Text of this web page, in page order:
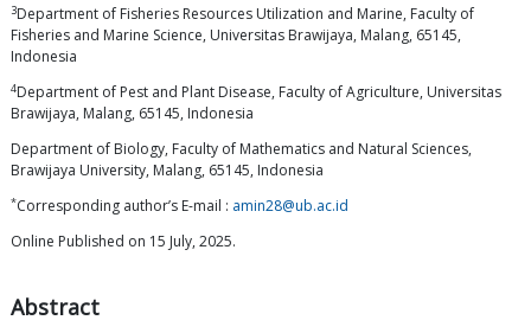
3Department of Fisheries Resources Utilization and Marine, Faculty of
Fisheries and Marine Science, Universitas Brawijaya, Malang, 65145,
Indonesia
4Department of Pest and Plant Disease, Faculty of Agriculture, Universitas
Brawijaya, Malang, 65145, Indonesia
Department of Biology, Faculty of Mathematics and Natural Sciences,
Brawijaya University, Malang, 65145, Indonesia
*Corresponding author’s E-mail : amin28@ub.ac.id
Online Published on 15 July, 2025.
Abstract